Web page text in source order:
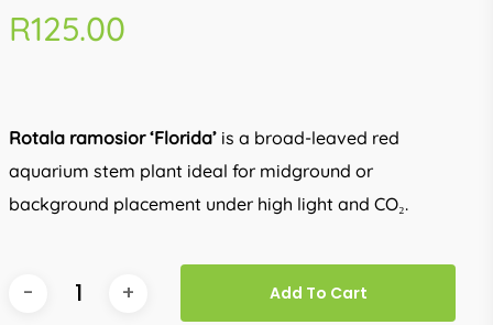
R125.00
Rotala ramosior ‘Florida’ is a broad-leaved red
aquarium stem plant ideal for midground or
background placement under high light and CO₂.
Add To Cart